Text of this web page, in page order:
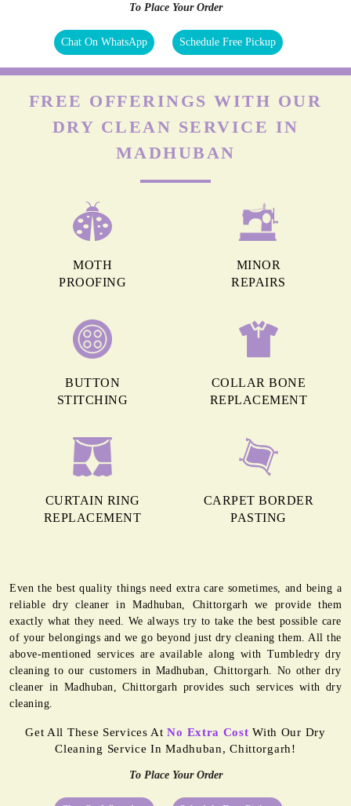
To Place Your Order
Chat On WhatsApp Schedule Free Pickup
FREE OFFERINGS WITH OUR
DRY CLEAN SERVICE IN
MADHUBAN
MOTH
PROOFING
MINOR
REPAIRS
BUTTON
STITCHING
COLLAR BONE
REPLACEMENT
CURTAIN RING
REPLACEMENT
CARPET BORDER
PASTING
Even the best quality things need extra care sometimes, and being a
reliable dry cleaner in Madhuban, Chittorgarh we provide them
exactly what they need. We always try to take the best possible care
of your belongings and we go beyond just dry cleaning them. All the
above-mentioned services are available along with Tumbledry dry
cleaning to our customers in Madhuban, Chittorgarh. No other dry
cleaner in Madhuban, Chittorgarh provides such services with dry
cleaning.
Get All These Services AtNo Extra Cost With Our Dry
Cleaning Service In Madhuban, Chittorgarh!
To Place Your Order